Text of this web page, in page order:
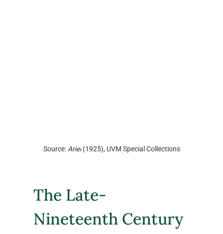
Source: Ariel (1925), UVM Special Collections
The Late-
Nineteenth Century